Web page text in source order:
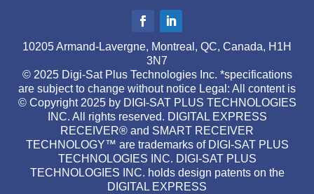
10205 Armand-Lavergne, Montreal, QC, Canada, H1H
3N7
© 2025 Digi-Sat Plus Technologies Inc. *specifications
are subject to change without notice Legal: All content is
© Copyright 2025 by DIGI-SAT PLUS TECHNOLOGIES
INC. All rights reserved. DIGITAL EXPRESS
RECEIVER® and SMART RECEIVER
TECHNOLOGY™ are trademarks of DIGI-SAT PLUS
TECHNOLOGIES INC. DIGI-SAT PLUS
TECHNOLOGIES INC. holds design patents on the
DIGITAL EXPRESS